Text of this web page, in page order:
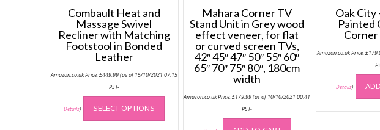
Combault Heat and
Massage Swivel
Recliner with Matching
Footstool in Bonded
Leather
Amazon.co.uk Price:£449.99(as of 15/10/2021 07:15
PST-
Details) SELECT OPTIONS
This
has
Mahara Corner TV
Stand Unit in Grey wood
effect veneer, for flat
or curved screen TVs,
42″ 45″ 47″ 50″ 55″ 60″
65″ 70″ 75″ 80″, 180cm
width
Amazon.co.uk Price:£179.99(as of 10/10/2021 00:41
PST-
Oak City
Painted
Amazon.co.uk Price:£
Details)